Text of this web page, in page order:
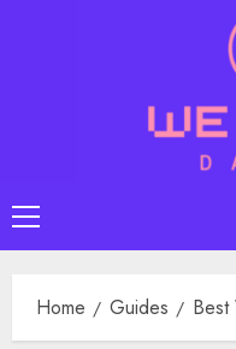
Primary
Menu
Home Guides Best